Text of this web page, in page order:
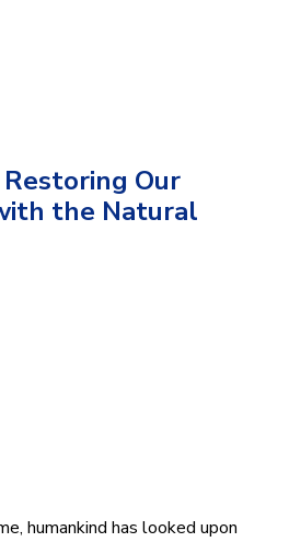
Our
the Natural
humankind has looked upon